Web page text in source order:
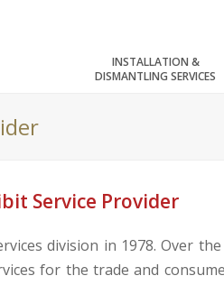
INSTALLATION &
DISMANTLING SERVICES
Service Provider
division in 1978. Over
for the trade and